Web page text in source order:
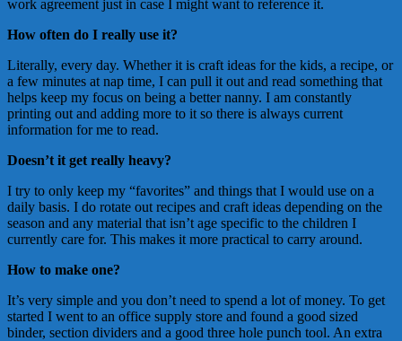
work agreement just in case I might want to reference it.
How often do I really use it?
Literally, every day. Whether it is craft ideas for the kids, a recipe, or
a few minutes at nap time, I can pull it out and read something that
helps keep my focus on being a better nanny. I am constantly
printing out and adding more to it so there is always current
information for me to read.
Doesn’t it get really heavy?
I try to only keep my “favorites” and things that I would use on a
daily basis. I do rotate out recipes and craft ideas depending on the
season and any material that isn’t age specific to the children I
currently care for. This makes it more practical to carry around.
How to make one?
It’s very simple and you don’t need to spend a lot of money. To get
started I went to an office supply store and found a good sized
binder, section dividers and a good three hole punch tool. An extra